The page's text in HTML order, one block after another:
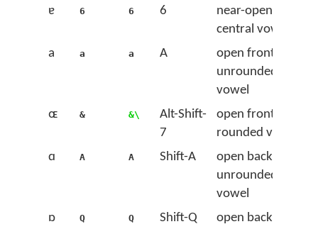
ɐ
6 6 6
near-open
central vowel
a
a a A
open front
unrounded
vowel
ɶ
& &\
Alt-Shift-
7
open front
rounded vowel
ɑ
A A Shift-A
open back
unrounded
vowel
ɒ
Q Q Shift-Q
open back